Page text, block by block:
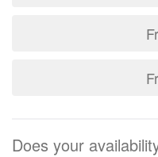
Does your